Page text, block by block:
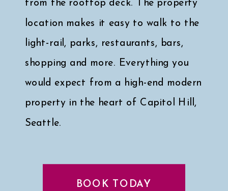
from the rooftop deck. The property
location makes it easy to walk to the
light-rail, parks, restaurants, bars,
shopping and more. Everything you
would expect from a high-end modern
property in the heart of Capitol Hill,
Seattle.
Click here for a peek at my faves↓
BOOK TODAY